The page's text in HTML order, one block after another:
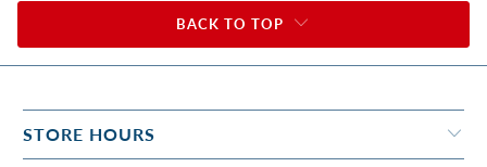
BACK TO TOP
STORE HOURS